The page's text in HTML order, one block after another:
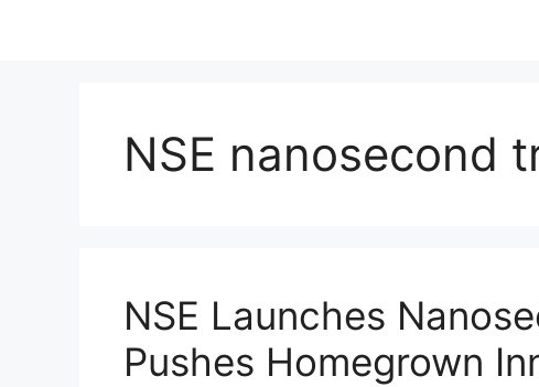
NSE nanosecond
NSE Launches
Pushes Homegrown